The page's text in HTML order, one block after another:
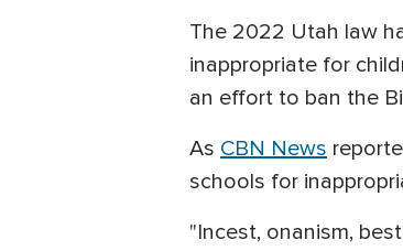
The 2022 Utah law
inappropriate for
an effort to ban the
As CBN News
schools for
"Incest, onanism,